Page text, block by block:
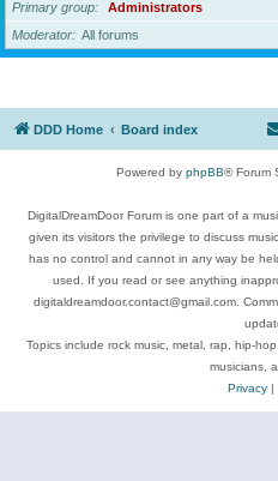
Primary group
Administrators
Moderator
All forums
DDD Home Board index
Powered by phpBB® Forum
DigitalDreamDoor Forum is one part of a
given its visitors the privilege to discuss
has no control and cannot in any way be
used. If you read or see anything
digitaldreamdoor.contact@gmail.com.
Topics include rock music, metal, rap, hip-
musicians,
Privacy|